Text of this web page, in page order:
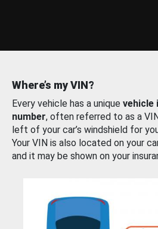
Where’s my VIN?
Every vehicle has a unique vehicle
number, often referred to as a
left of your car’s windshield for
Your VIN is also located on your
and it may be shown on your